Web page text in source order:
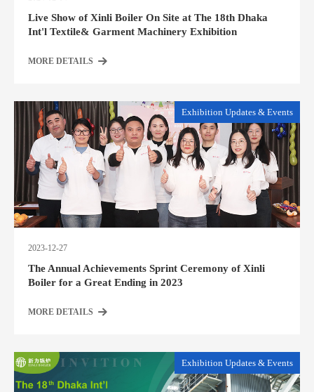
Live Show of Xinli Boiler On Site at The 18th Dhaka
Int'l Textile& Garment Machinery Exhibition
MORE DETAILS
Exhibition Updates & Events
2023-12-27
The Annual Achievements Sprint Ceremony of Xinli
Boiler for a Great Ending in 2023
MORE DETAILS
Exhibition Updates & Events